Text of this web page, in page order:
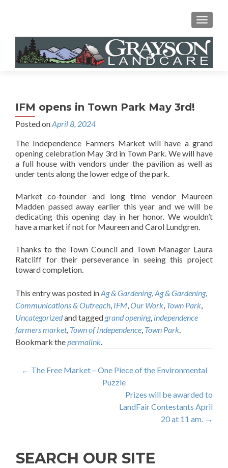
MENU
IFM opens in Town Park May 3rd!
Posted onApril 8, 2024
The Independence Farmers Market will have a grand
opening celebration May 3rd in Town Park. We will have
a full house with vendors under the pavilion as well as
under tents along the lower edge of the park.
Market co-founder and long time vendor Maureen
Madden passed away earlier this year and we will be
dedicating this opening day in her honor. We wouldn’t
have a market if not for Maureen and Carol Lundgren.
Thanks to the Town Council and Town Manager Laura
Ratcliff for their perseverance in seeing this project
toward completion.
This entry was posted inAg & Gardening,Ag & Gardening,
Communications & Outreach, IFM,Our Work, Town Park,
Uncategorizedand tagged grand opening, independence
farmers market, Town of Independence, Town Park.
Bookmark thepermalink.
Post
← The Free Market – One Piece of the Environmental
Puzzle
Prizes will be awarded to
LandFair Contestants April
20 at 11 am. →
SEARCH OUR SITE